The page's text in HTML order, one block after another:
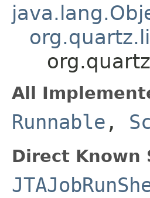
All
Runnable ,
Direct Known